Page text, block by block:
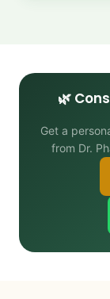
🌿
Get a
from Dr.